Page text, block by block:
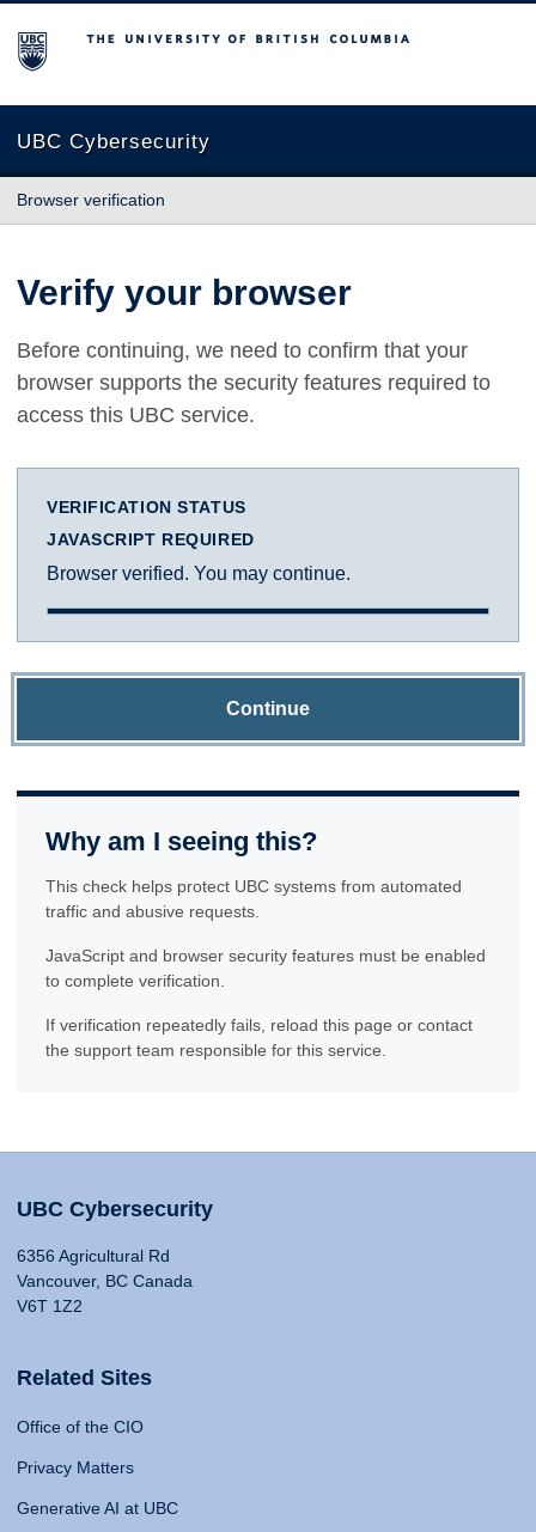
The University of British Columbia
UBC Cybersecurity
Browser verification
Verify your browser
Before continuing, we need to confirm that your
browser supports the security features required to
access this UBC service.
VERIFICATION STATUS
JAVASCRIPT REQUIRED
Browser verified. You may continue.
Continue
Why am I seeing this?
This check helps protect UBC systems from automated
traffic and abusive requests.
JavaScript and browser security features must be enabled
to complete verification.
If verification repeatedly fails, reload this page or contact
the support team responsible for this service.
UBC Cybersecurity
6356 Agricultural Rd
Vancouver, BC Canada
V6T 1Z2
Related Sites
Office of the CIO
Privacy Matters
Generative AI at UBC